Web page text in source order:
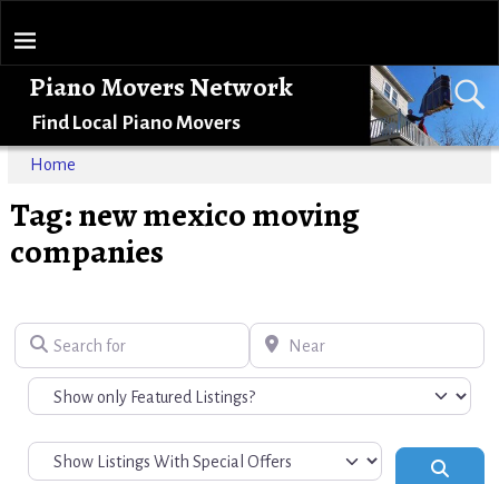
Piano Movers Network
Find Local Piano Movers
Home
Tag: new mexico moving
companies
Search for Near